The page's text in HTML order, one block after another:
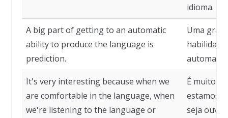
idioma.
A big part of getting to an automatic
ability to produce the language is
prediction.
Uma
It's very interesting because when we
are comfortable in the language, when
we're listening to the language or
É muito
estamos
seja